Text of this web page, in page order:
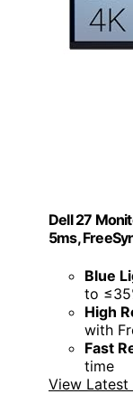
Dell 27
5ms,
Blue
to
High
with
Fast
time
View Latest